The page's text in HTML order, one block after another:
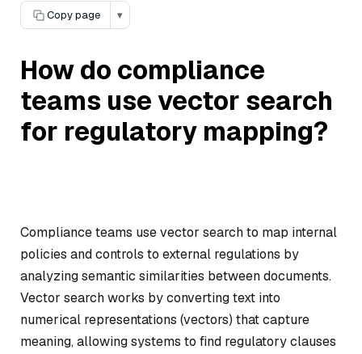
Copy page
▾
How do compliance
teams use vector search
for regulatory mapping?
Compliance teams use vector search to map internal
policies and controls to external regulations by
analyzing semantic similarities between documents.
Vector search works by converting text into
numerical representations (vectors) that capture
meaning, allowing systems to find regulatory clauses